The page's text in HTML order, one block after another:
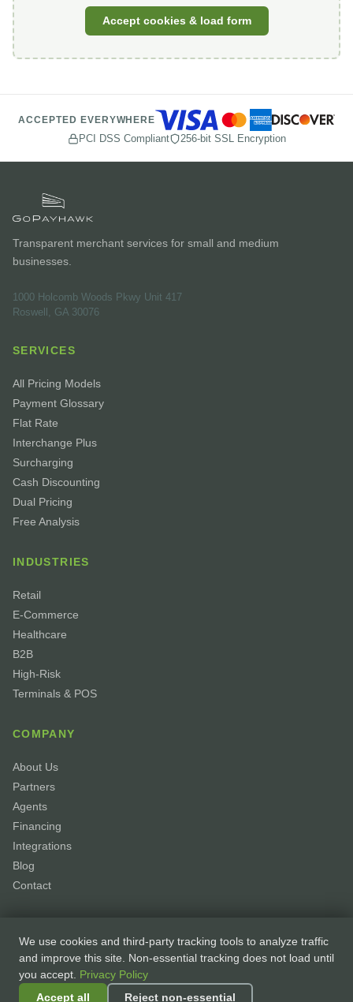
Accept cookies & load form
ACCEPTED EVERYWHERE
PCI DSS Compliant 256-bit SSL Encryption
Transparent merchant services for small and medium
businesses.
1000 Holcomb Woods Pkwy Unit 417
Roswell, GA 30076
SERVICES
All Pricing Models
Payment Glossary
Flat Rate
Interchange Plus
Surcharging
Cash Discounting
Dual Pricing
Free Analysis
INDUSTRIES
Retail
E-Commerce
Healthcare
B2B
High-Risk
Terminals & POS
COMPANY
About Us
Partners
Agents
Financing
Integrations
Blog
Contact
© 2026 GoPayhawk. All rights reserved. ·Privacy Policy
We use cookies and third-party tracking tools to analyze traffic
and improve this site. Non-essential tracking does not load until
you accept. Privacy Policy
Accept all
Reject non-essential